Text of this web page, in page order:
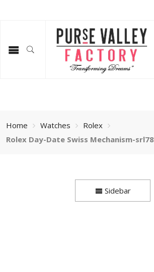
Home Watches
Rolex
Rolex Day-Date Swiss Mechanism-srl78
Sidebar